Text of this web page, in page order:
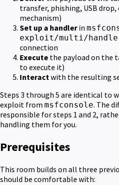
transfer, phishing, USB
mechanism)
Set up a handlerin
exploit/multi/
connection
Execute the payload on the
to execute it)
Interactwith the resulting
Steps 3 through 5 are identical to
exploit from msfconsole. The
responsible for steps 1 and 2,
handling them for you.
Prerequisites
This room builds on all three
should be comfortable with: